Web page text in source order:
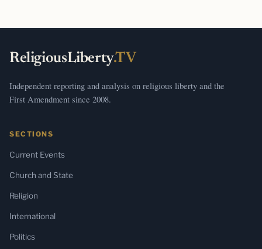
ReligiousLiberty.TV
Independent reporting and analysis on religious liberty and the
First Amendment since 2008.
SECTIONS
Current Events
Church and State
Religion
International
Politics